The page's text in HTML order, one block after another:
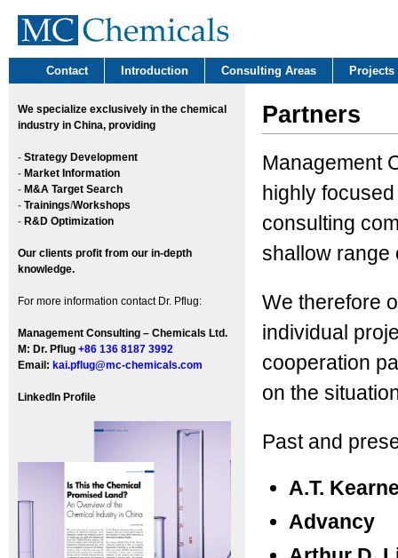
Contact Introduction Consulting Areas Projects
We specialize exclusively in the chemical
industry in China, providing
- Strategy Development
- Market Information
- M&A Target Search
- Trainings/Workshops
- R&D Optimization
Our clients profit from our in-depth
knowledge.
For more information contact Dr. Pflug:
Management Consulting – Chemicals Ltd.
M: Dr. Pflug +86 136 8187 3992
Email: kai.pflug@mc-chemicals.com
LinkedIn Profile
Partners
Management
highly
consulting
shallow range
We therefore
individual
cooperation
on the
Past and
A.T.
Advancy